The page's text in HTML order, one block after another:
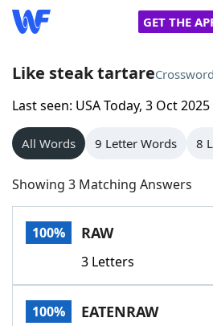
GET THE
Home
Words With Friends
NYT Crossplay Cheat
Scrabble
Today's NYT GamesHints
Like steak tartare
Last seen: USA Today, 3 Oct 2025
All Words 9 Letter Words 8
Showing 3 Matching Answers
100% RAW
3 Letters
100% EATENRAW